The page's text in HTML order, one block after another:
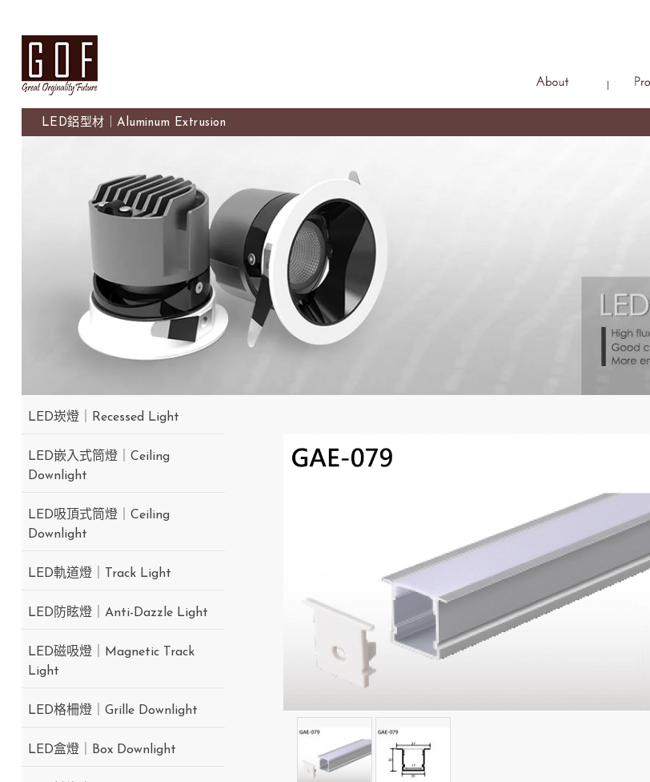
LED鋁型材｜Aluminum Extrusion
LED崁燈｜Recessed Light
LED嵌入式筒燈｜Ceiling
Downlight
LED吸頂式筒燈｜Ceiling
Downlight
LED軌道燈｜Track Light
LED防眩燈｜Anti-Dazzle Light
LED磁吸燈｜Magnetic Track
Light
LED格柵燈｜Grille Downlight
LED盒燈｜Box Downlight